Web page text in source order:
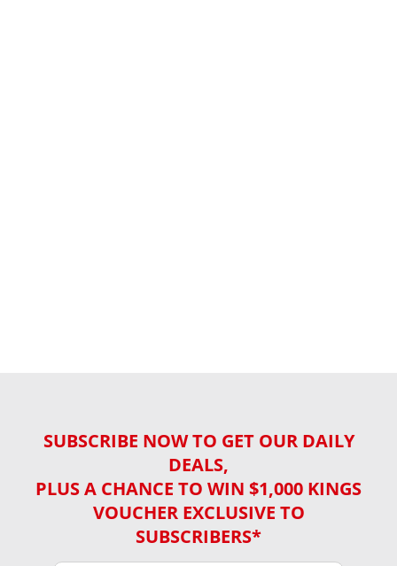
SUBSCRIBE NOW TO GET OUR DAILY
DEALS,
PLUS A CHANCE TO WIN $1,000 KINGS
VOUCHER EXCLUSIVE TO
SUBSCRIBERS*